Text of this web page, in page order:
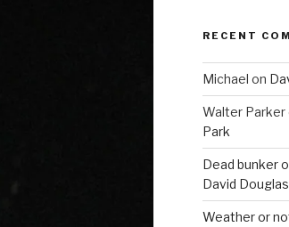
RECENT
Michael on
Walter Parker
Park
Dead bunker
David
Weather or